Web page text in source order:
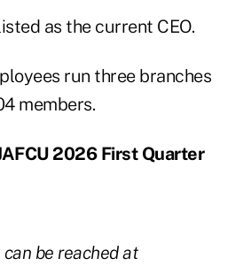
as the current CEO.
run three branches
members.
2026 First Quarter
be reached at